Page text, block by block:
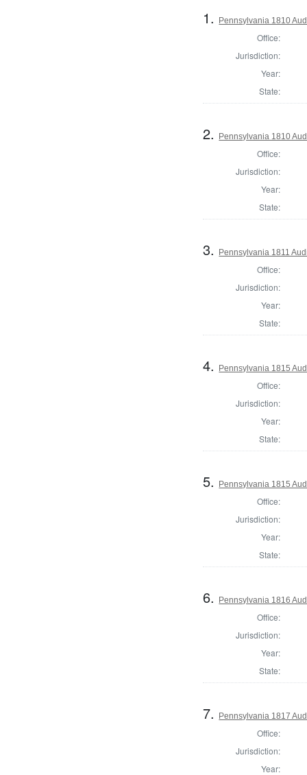
1. Pennsylvania 1810
Office:
Jurisdiction:
Year:
State:
2. Pennsylvania 1810
Office:
Jurisdiction:
Year:
State:
3. Pennsylvania 1811
Office:
Jurisdiction:
Year:
State:
4. Pennsylvania 1815
Office:
Jurisdiction:
Year:
State:
5. Pennsylvania 1815
Office:
Jurisdiction:
Year:
State:
6. Pennsylvania 1816
Office:
Jurisdiction:
Year:
State:
7. Pennsylvania 1817
Office:
Jurisdiction:
Year: